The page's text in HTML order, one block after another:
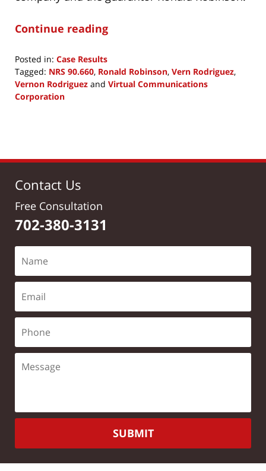
Continue reading
Posted in: Case Results
Tagged: NRS 90.660, Ronald Robinson, Vern Rodriguez,
Vernon Rodriguez and Virtual Communications
Corporation
11:59
Contact Us
Free Consultation
702-380-3131
SUBMIT